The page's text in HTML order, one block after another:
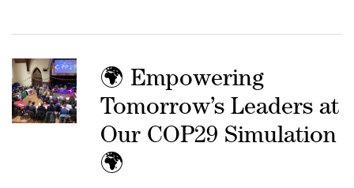
🌍 Empowering
Tomorrow’s Leaders at
Our COP29 Simulation
🌍